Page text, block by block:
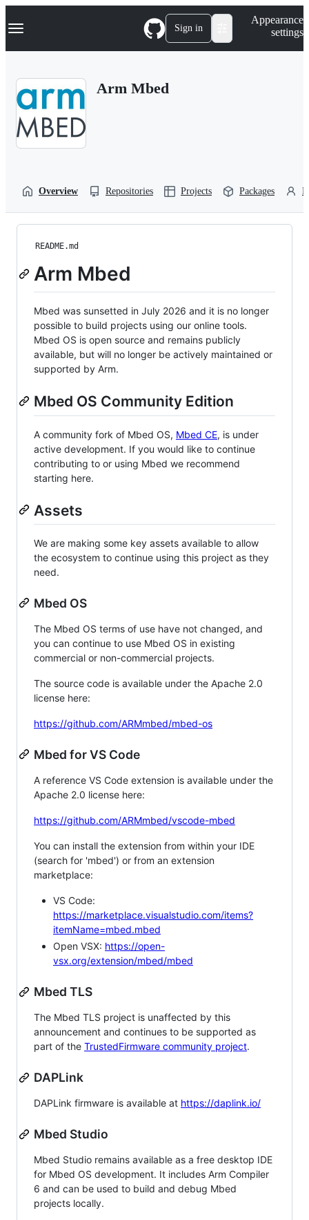
k
p
Navigation Menu Sign in
Appearance
settings
Arm Mbed
Overview Repositories Projects Packages
README.md
Arm Mbed
Mbed was sunsetted in July 2026 and it is no longer
possible to build projects using our online tools.
Mbed OS is open source and remains publicly
available, but will no longer be actively maintained or
supported by Arm.
Mbed OS Community Edition
A community fork of Mbed OS, Mbed CE, is under
active development. If you would like to continue
contributing to or using Mbed we recommend
starting here.
Assets
We are making some key assets available to allow
the ecosystem to continue using this project as they
need.
Mbed OS
The Mbed OS terms of use have not changed, and
you can continue to use Mbed OS in existing
commercial or non-commercial projects.
The source code is available under the Apache 2.0
license here:
https://github.com/ARMmbed/mbed-os
Mbed for VS Code
A reference VS Code extension is available under the
Apache 2.0 license here:
https://github.com/ARMmbed/vscode-mbed
You can install the extension from within your IDE
(search for 'mbed') or from an extension
marketplace:
VS Code:
https://marketplace.visualstudio.com/items?
itemName=mbed.mbed
Open VSX: https://open-
vsx.org/extension/mbed/mbed
Mbed TLS
The Mbed TLS project is unaffected by this
announcement and continues to be supported as
part of the TrustedFirmware community project.
DAPLink
DAPLink firmware is available at https://daplink.io/
Mbed Studio
Mbed Studio remains available as a free desktop IDE
for Mbed OS development. It includes Arm Compiler
6 and can be used to build and debug Mbed
projects locally.